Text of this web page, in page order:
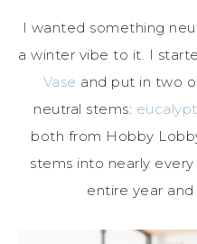
I wanted something
a winter vibe to it. I
Vase and put in two
neutral stems:
both from Hobby
stems into nearly
entire year